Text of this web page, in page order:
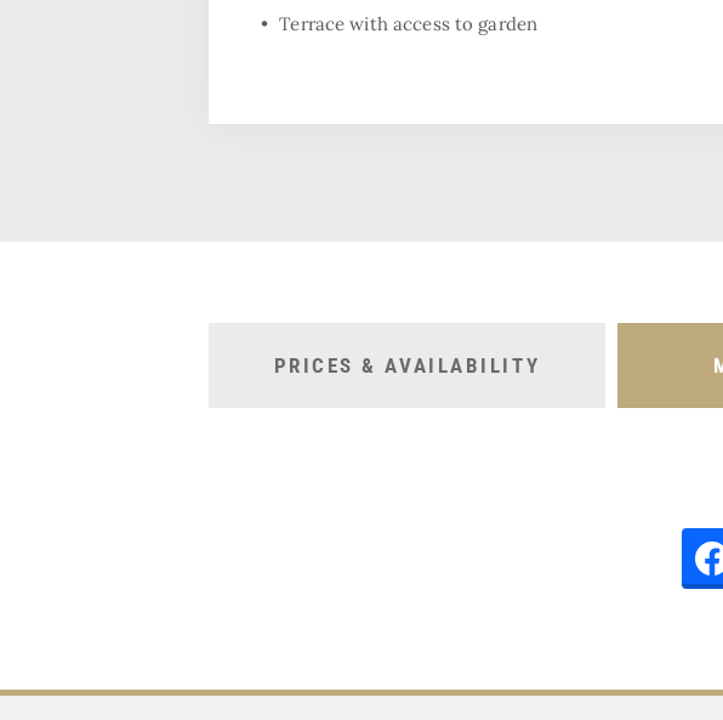
Terrace with access to garden
PRICES & AVAILABILITY